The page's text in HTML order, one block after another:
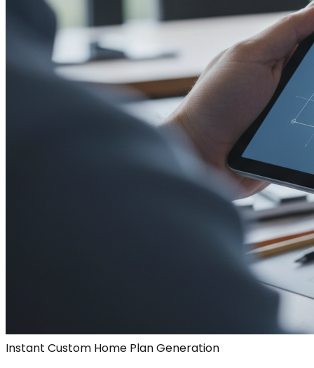
Instant Custom Home Plan Generation